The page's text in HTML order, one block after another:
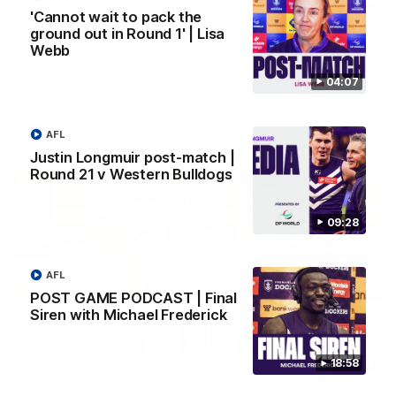
04:07
'Cannot wait to pack the
ground out in Round 1' | Lisa
Webb
09:28
Justin Longmuir post-match |
Round 21 v Western Bulldogs
AFL
18:58
POST GAME PODCAST | Final
Siren with Michael Frederick
AFL
SKG Radiology Injury Update | Round 22
Director of Performance Adam Beard discusses the current
state of our injury list heading into our Round 22 clash against
AFL
08:17